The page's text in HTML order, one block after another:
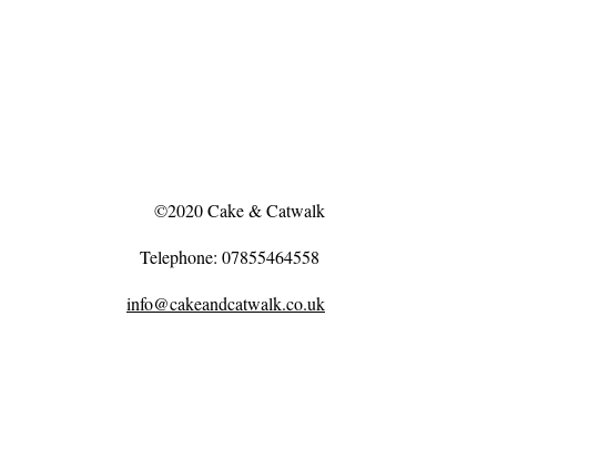
©2020 Cake & Catwalk
Telephone: 07855464558
info@cakeandcatwalk.co.uk